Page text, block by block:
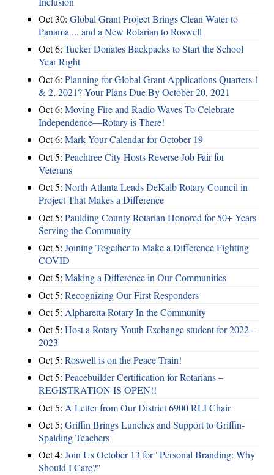
Oct 30: Global Grant Project Brings Clean Water to
Panama ... and a New Rotarian to Roswell
Oct 6: Tucker Donates Backpacks to Start the School
Year Right
Oct 6: Planning for Global Grant Applications Quarters 1
& 2, 2021? Your Plans Due By October 20, 2021
Oct 6: Moving Fire and Radio Waves To Celebrate
Independence—Rotary is There!
Oct 6: Mark Your Calendar for October 19
Oct 5: Peachtree City Hosts Reverse Job Fair for
Veterans
Oct 5: North Atlanta Leads DeKalb Rotary Council in
Project That Makes a Difference
Oct 5: Paulding County Rotarian Honored for 50+ Years
Serving the Community
Oct 5: Joining Together to Make a Difference Fighting
COVID
Oct 5: Making a Difference in Our Communities
Oct 5: Recognizing Our First Responders
Oct 5: Alpharetta Rotary In the Community
Oct 5: Host a Rotary Youth Exchange student for 2022 –
2023
Oct 5: Roswell is on the Peace Train!
Oct 5: Peacebuilder Certification for Rotarians –
REGISTRATION IS OPEN!!
Oct 5: A Letter from Our District 6900 RLI Chair
Oct 5: Griffin Brings Lunches and Support to Griffin-
Spalding Teachers
Oct 4: Join Us October 13 for "Personal Branding: Why
Should I Care?"